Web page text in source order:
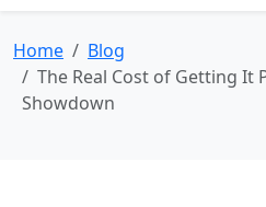
Home
Blog
The Real Cost of Getting It
Showdown